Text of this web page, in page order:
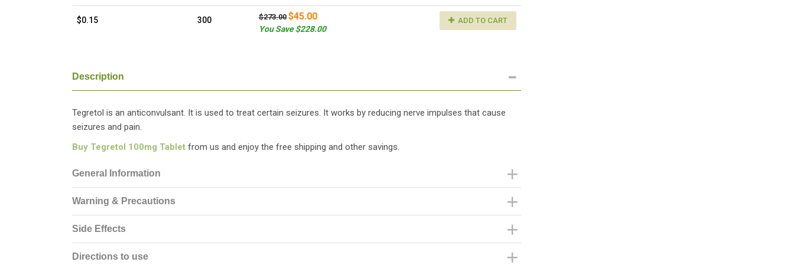
$0.15 300 $273.00 $45.00
You Save $228.00
ADD TO CART
Description
Tegretol is an anticonvulsant. It is used to treat certain seizures. It works by reducing nerve impulses that cause
seizures and pain.
Buy Tegretol 100mg Tablet from us and enjoy the free shipping and other savings.
General Information
Warning & Precautions
Side Effects
Directions to use